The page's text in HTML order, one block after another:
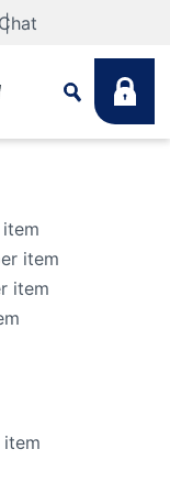
Chat
#255907
item
item
item